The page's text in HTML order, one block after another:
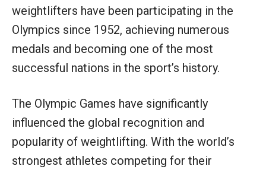
weightlifters have been participating in the
Olympics since 1952, achieving numerous
medals and becoming one of the most
successful nations in the sport’s history.
The Olympic Games have significantly
influenced the global recognition and
popularity of weightlifting. With the world’s
strongest athletes competing for their